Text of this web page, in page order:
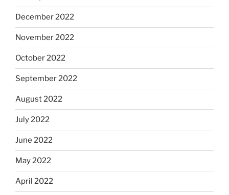
December 2022
November 2022
October 2022
September 2022
August 2022
July 2022
June 2022
May 2022
April 2022